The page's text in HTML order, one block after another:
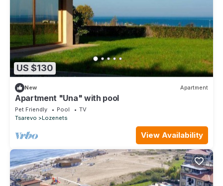
US $130
New Apartment
Apartment "Una" with pool
Pet Friendly Pool
TV
Tsarevo
Lozenets
View Availability